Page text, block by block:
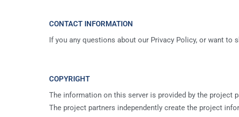
CONTACT INFORMATION
If you any questions about our Privacy Policy, or want
COPYRIGHT
The information on this server is provided by the project
The project partners independently create the project